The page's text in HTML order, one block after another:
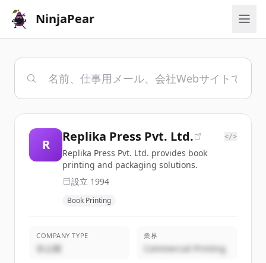
NinjaPear
R
Replika Press Pvt. Ltd. </>
Replika Press Pvt. Ltd. provides book
printing and packaging solutions.
設立 1994
Book Printing
COMPANY TYPE
非公開
業界
Commercial Printing